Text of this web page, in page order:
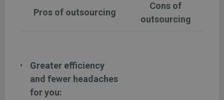
Pros of outsourcing
Cons of
outsourcing
Greater efficiency
and fewer headaches
for you: